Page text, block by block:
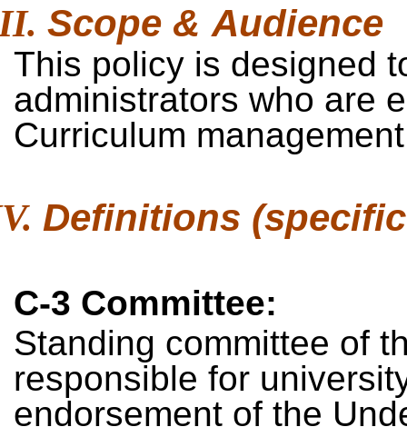
Scope & Audience
This policy is designed
administrators who are
Curriculum
Definitions
C-3 Committee:
Standing committee of
responsible for
endorsement of the